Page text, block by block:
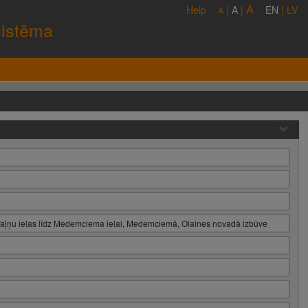
Help A | A | A EN | LV
ielas līdz Medemciema ielai, Medemciemā, Olaines novadā izbūve